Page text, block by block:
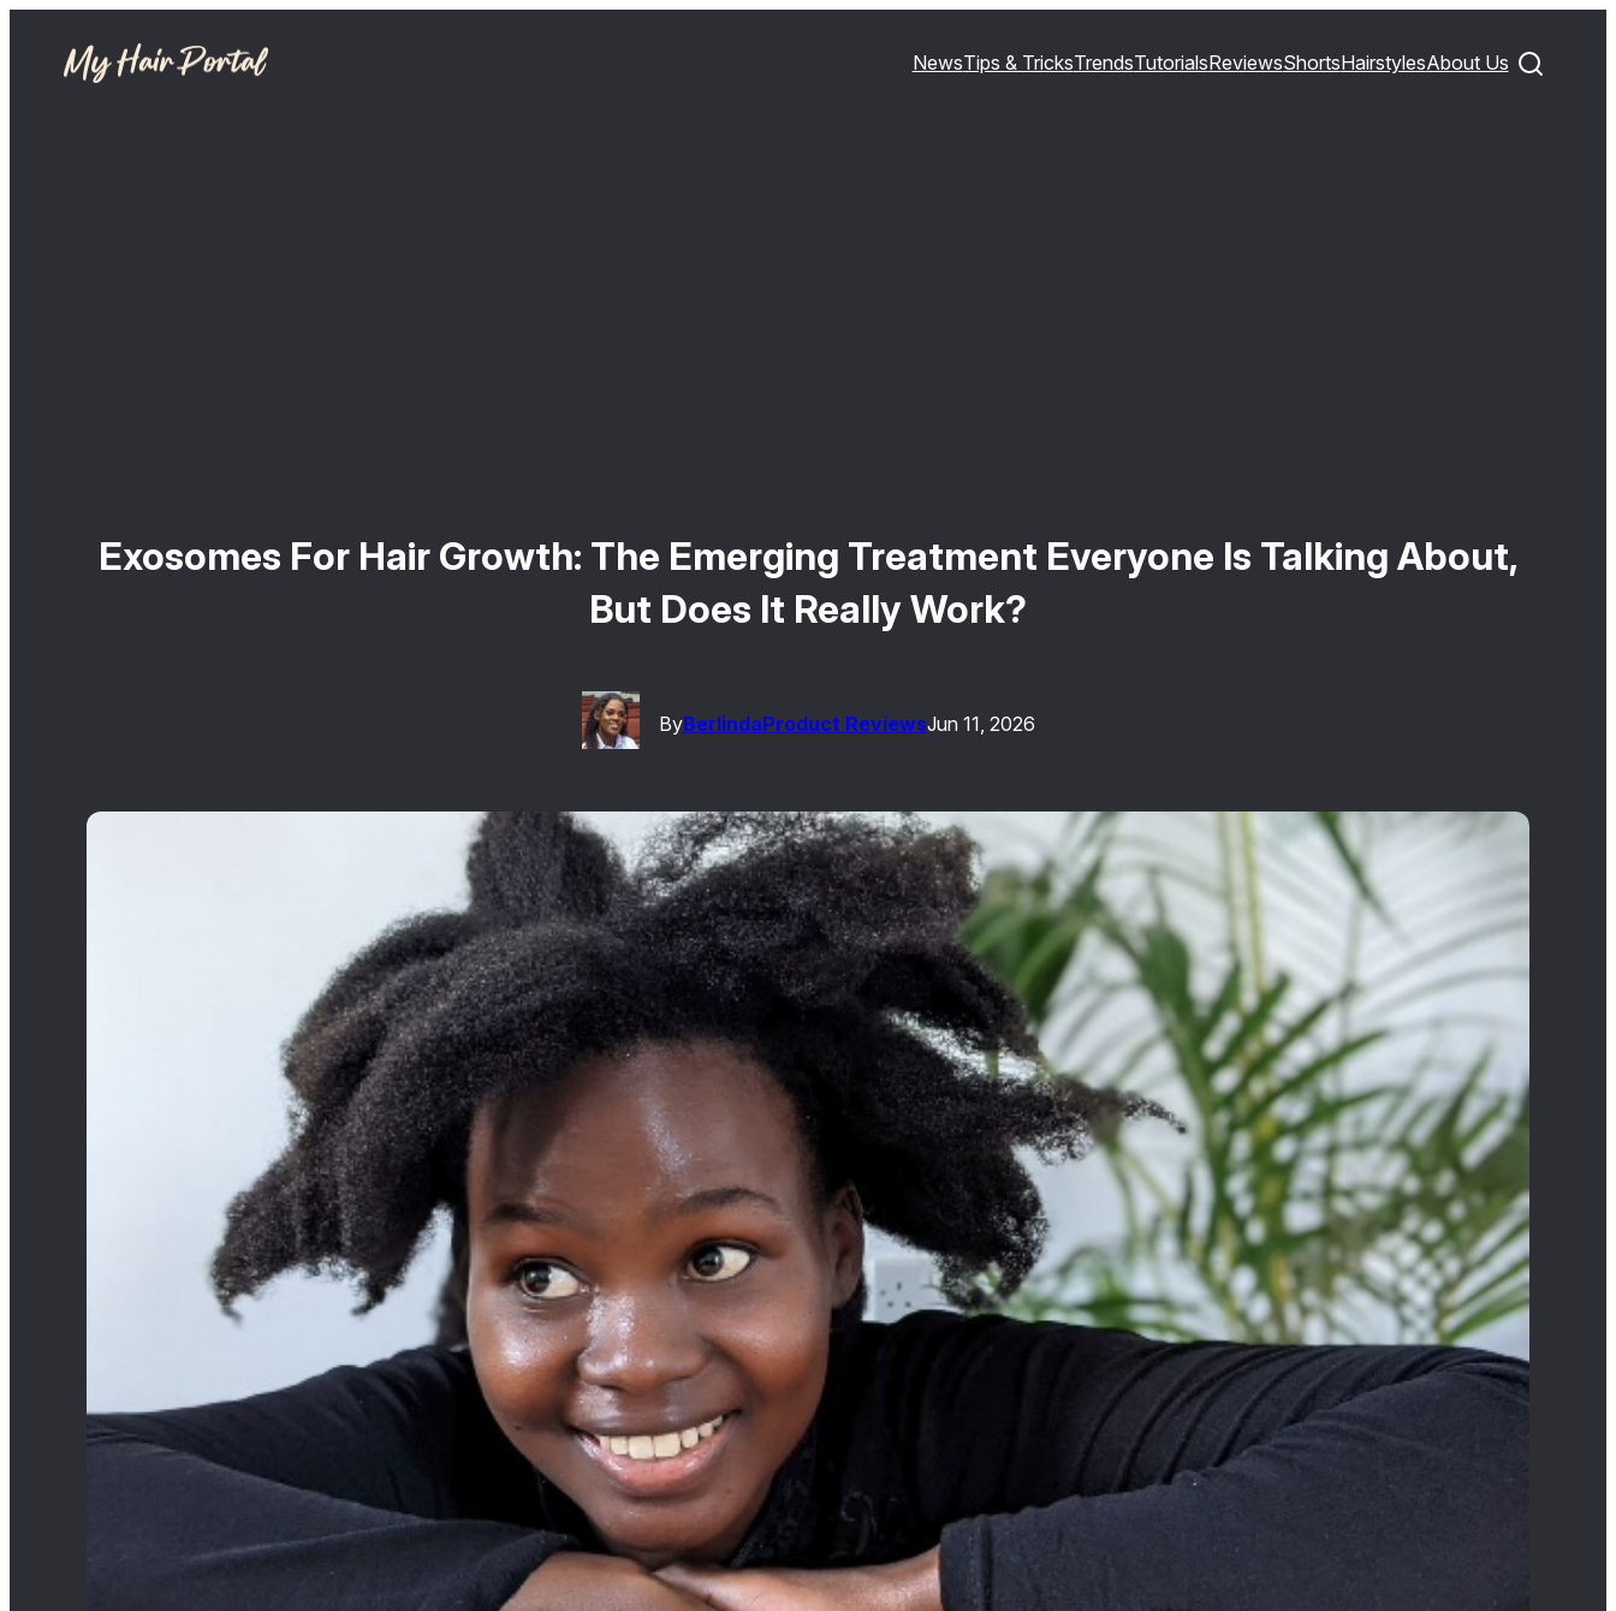
NewsTips & TricksTrendsTutorialsReviewsShortsHairstylesAbout Us
Exosomes For Hair Growth: The Emerging Treatment Everyone Is Talking About,
But Does It Really Work?
ByBerlindaProduct ReviewsJun 11, 2026